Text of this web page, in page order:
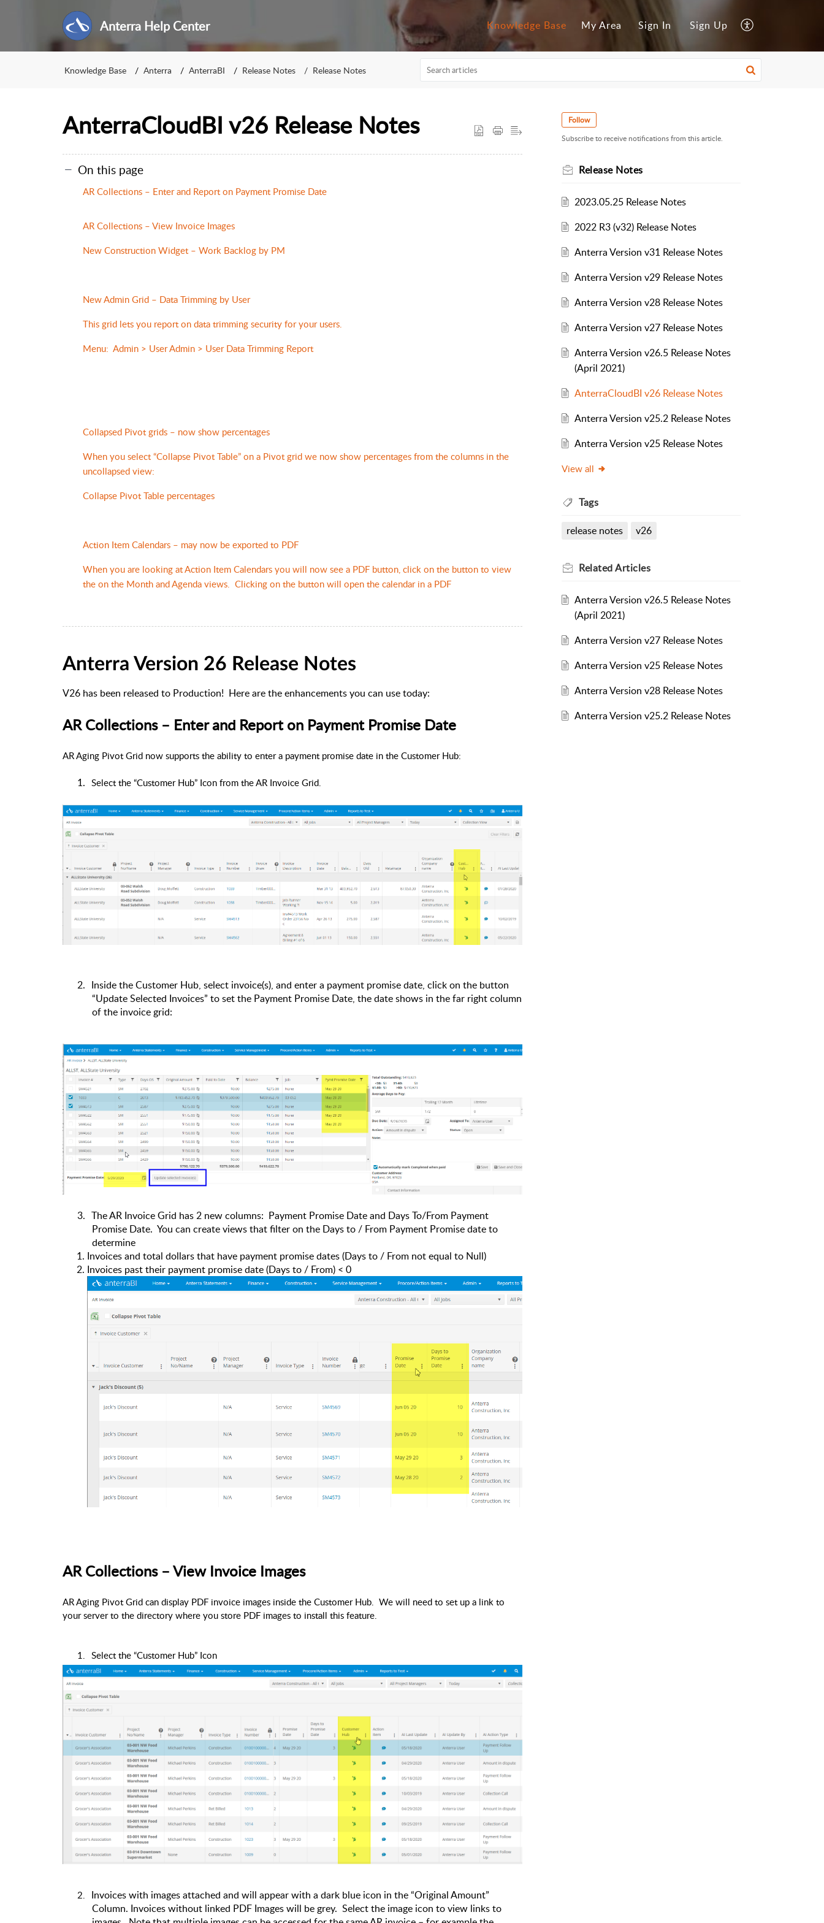
Anterra Help Center Knowledge Base My Area Sign In Sign Up
Knowledge Base Anterra AnterraBI Release Notes Release Notes
AnterraCloudBI v26 Release Notes
On this page
AR Collections – Enter and Report on Payment Promise Date
AR Collections – View Invoice Images
New Construction Widget – Work Backlog by PM
New Admin Grid – Data Trimming by User
This grid lets you report on data trimming security for your users.
Menu: Admin > User Admin > User Data Trimming Report
Collapsed Pivot grids – now show percentages
When you select “Collapse Pivot Table” on a Pivot grid we now show percentages from the columns in the
uncollapsed view:
Collapse Pivot Table percentages
Action Item Calendars – may now be exported to PDF
When you are looking at Action Item Calendars you will now see a PDF button, click on the button to view
the on the Month and Agenda views. Clicking on the button will open the calendar in a PDF
Anterra Version 26 Release Notes
V26 has been released to Production! Here are the enhancements you can use today:
AR Collections – Enter and Report on Payment Promise Date
AR Aging Pivot Grid now supports the ability to enter a payment promise date in the Customer Hub:
1. Select the “Customer Hub” Icon from the AR Invoice Grid.
2. Inside the Customer Hub, select invoice(s), and enter a payment promise date, click on the button
“Update Selected Invoices” to set the Payment Promise Date, the date shows in the far right column
of the invoice grid:
3. The AR Invoice Grid has 2 new columns: Payment Promise Date and Days To/From Payment
Promise Date. You can create views that filter on the Days to / From Payment Promise date to
determine
Invoices and total dollars that have payment promise dates (Days to / From not equal to Null)
Invoices past their payment promise date (Days to / From) < 0
AR Collections – View Invoice Images
AR Aging Pivot Grid can display PDF invoice images inside the Customer Hub. We will need to set up a link to
your server to the directory where you store PDF images to install this feature.
1. Select the “Customer Hub” Icon
2. Invoices with images attached and will appear with a dark blue icon in the “Original Amount”
Column. Invoices without linked PDF Images will be grey. Select the image icon to view links to
Follow
Subscribe to receive notifications from this article.
Release Notes
2023.05.25 Release Notes
2022 R3 (v32) Release Notes
Anterra Version v31 Release Notes
Anterra Version v29 Release Notes
Anterra Version v28 Release Notes
Anterra Version v27 Release Notes
Anterra Version v26.5 Release Notes
(April 2021)
AnterraCloudBI v26 Release Notes
Anterra Version v25.2 Release Notes
Anterra Version v25 Release Notes
View all
Tags
release notes v26
RelatedArticles
Anterra Version v26.5 Release Notes
(April 2021)
Anterra Version v27 Release Notes
Anterra Version v25 Release Notes
Anterra Version v28 Release Notes
Anterra Version v25.2 Release Notes